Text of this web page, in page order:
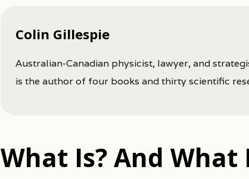
Colin Gillespie
Australian-Canadian physicist, lawyer, and
is the author of four books and thirty scientific
What Is? And What